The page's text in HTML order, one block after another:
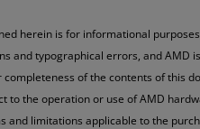
herein is for informational
and typographical errors, and
of the contents of this
the operation or use of AMD
limitations applicable to the